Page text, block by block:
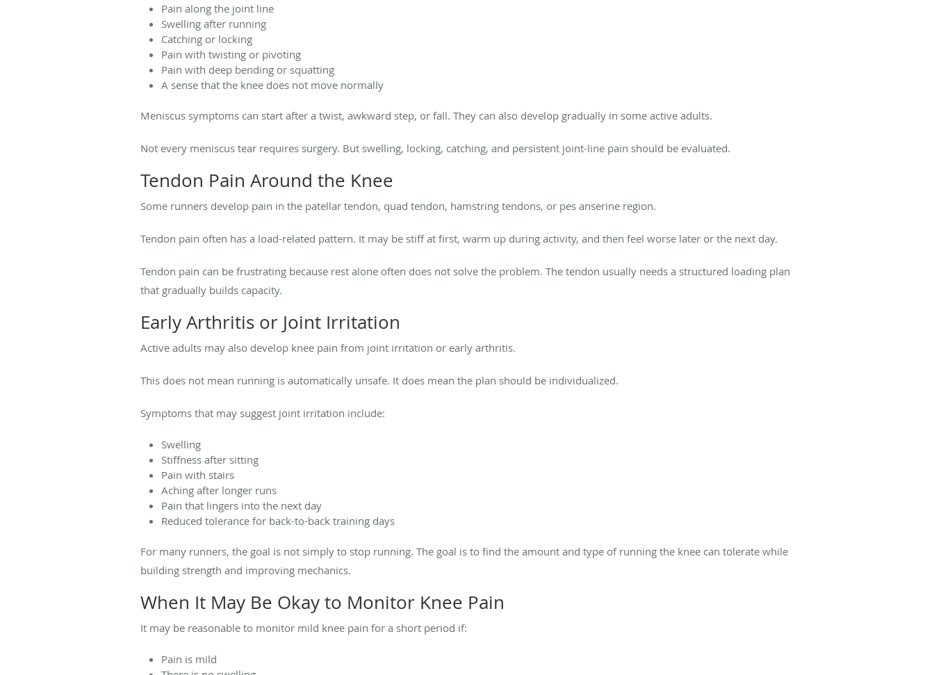
Pain along the joint line
Swelling after running
Catching or locking
Pain with twisting or pivoting
Pain with deep bending or squatting
A sense that the knee does not move normally
Meniscus symptoms can start after a twist, awkward step, or fall. They can also develop gradually in some active adults.
Not every meniscus tear requires surgery. But swelling, locking, catching, and persistent joint-line pain should be evaluated.
Tendon Pain Around the Knee
Some runners develop pain in the patellar tendon, quad tendon, hamstring tendons, or pes anserine region.
Tendon pain often has a load-related pattern. It may be stiff at first, warm up during activity, and then feel worse later or the next day.
Tendon pain can be frustrating because rest alone often does not solve the problem. The tendon usually needs a structured loading plan
that gradually builds capacity.
Early Arthritis or Joint Irritation
Active adults may also develop knee pain from joint irritation or early arthritis.
This does not mean running is automatically unsafe. It does mean the plan should be individualized.
Symptoms that may suggest joint irritation include:
Swelling
Stiffness after sitting
Pain with stairs
Aching after longer runs
Pain that lingers into the next day
Reduced tolerance for back-to-back training days
For many runners, the goal is not simply to stop running. The goal is to find the amount and type of running the knee can tolerate while
building strength and improving mechanics.
When It May Be Okay to Monitor Knee Pain
It may be reasonable to monitor mild knee pain for a short period if:
Pain is mild